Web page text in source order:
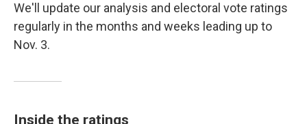
We'll update our analysis and electoral vote ratings
regularly in the months and weeks leading up to
Nov. 3.
Inside the ratings